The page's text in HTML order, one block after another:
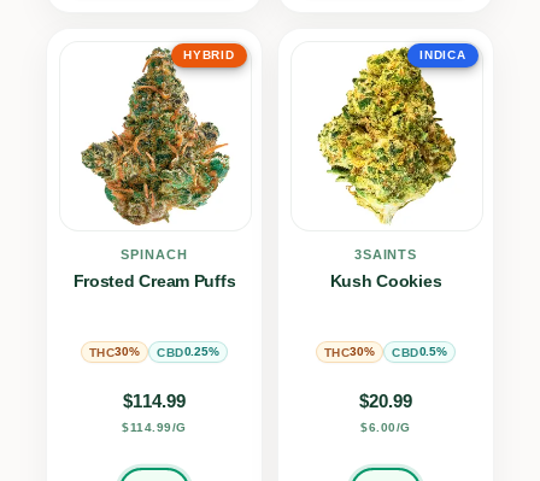
HYBRID
SPINACH
Frosted Cream Puffs
THC30% CBD0.25%
$114.99
$114.99/G
INDICA
3SAINTS
Kush Cookies
THC30% CBD0.5%
$20.99
$6.00/G